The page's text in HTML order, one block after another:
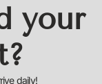
your
daily!